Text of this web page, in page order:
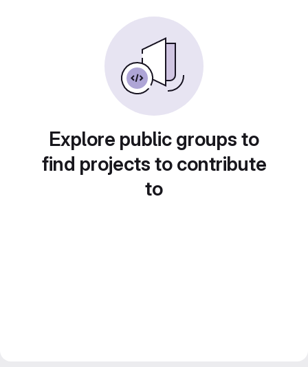
Explore public groups to
find projects to contribute
to